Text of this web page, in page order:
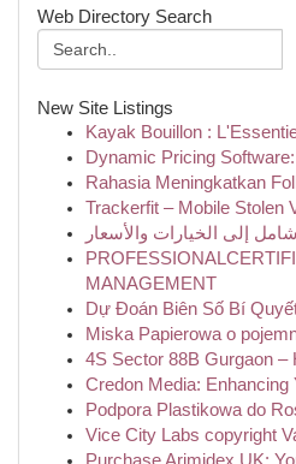
Web Directory Search
New Site Listings
Kayak Bouillon :
Dynamic Pricing
Rahasia Meningkatkan
Trackerfit – Mobile Stolen
إلى الخيارات والأسعار
MANAGEMENT
Dự Đoán Biên Số Bí
Miska Papierowa o
4S Sector 88B Gurgaon –
Credon Media:
Podpora Plastikowa do
Vice City Labs copyright